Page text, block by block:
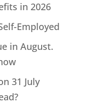
in 2026
Employed
in August.
31 July